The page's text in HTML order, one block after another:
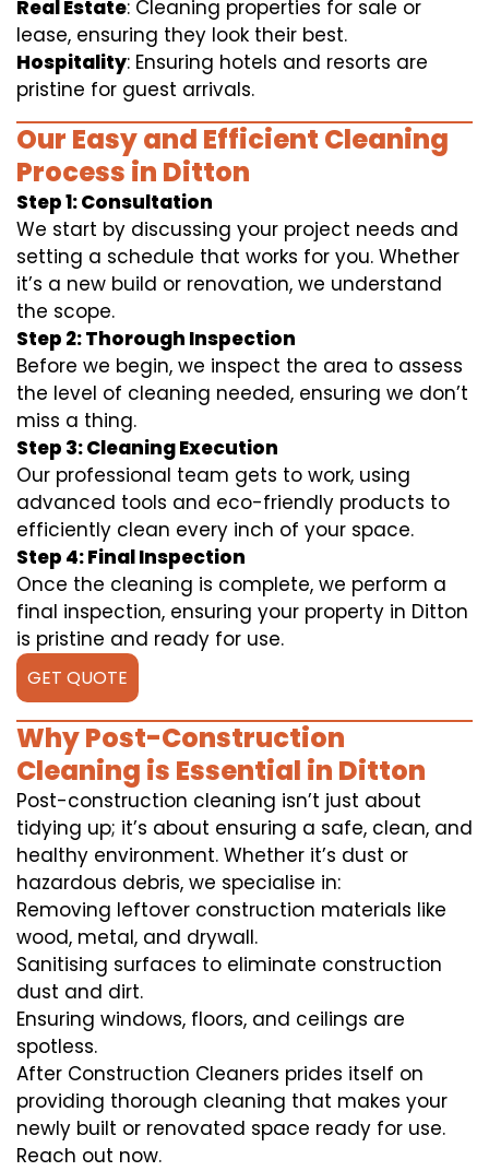
Real Estate: Cleaning properties for sale or
lease, ensuring they look their best.
Hospitality: Ensuring hotels and resorts are
pristine for guest arrivals.
Our Easy and Efficient Cleaning
Process in Ditton
Step 1: Consultation
We start by discussing your project needs and
setting a schedule that works for you. Whether
it’s a new build or renovation, we understand
the scope.
Step 2: Thorough Inspection
Before we begin, we inspect the area to assess
the level of cleaning needed, ensuring we don’t
miss a thing.
Step 3: Cleaning Execution
Our professional team gets to work, using
advanced tools and eco-friendly products to
efficiently clean every inch of your space.
Step 4: Final Inspection
Once the cleaning is complete, we perform a
final inspection, ensuring your property in Ditton
is pristine and ready for use.
GET QUOTE
Why Post-Construction
Cleaning is Essential in Ditton
Post-construction cleaning isn’t just about
tidying up; it’s about ensuring a safe, clean, and
healthy environment. Whether it’s dust or
hazardous debris, we specialise in:
Removing leftover construction materials like
wood, metal, and drywall.
Sanitising surfaces to eliminate construction
dust and dirt.
Ensuring windows, floors, and ceilings are
spotless.
After Construction Cleaners prides itself on
providing thorough cleaning that makes your
newly built or renovated space ready for use.
Reach out now.